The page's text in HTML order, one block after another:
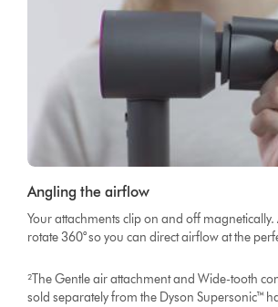
Angling the airflow
Your attachments clip on and off
rotate 360° so you can direct airflow at the
²The Gentle air attachment and Wide-tooth
sold separately from the Dyson Supersonic™